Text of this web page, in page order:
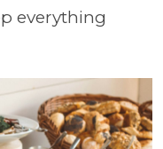
everything